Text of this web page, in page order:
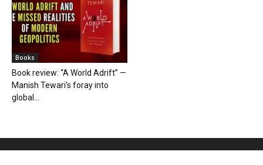
Books
Book review: “A World Adrift” —
Manish Tewari’s foray into
global...